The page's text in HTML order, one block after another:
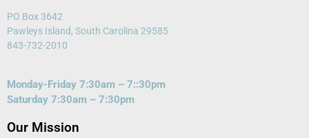
PO Box 3642
Pawleys Island, South Carolina 29585
843-732-2010
Monday-Friday 7:30am – 7::30pm
Saturday 7:30am – 7:30pm
Our Mission